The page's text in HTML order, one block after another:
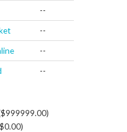
--
--
--
--